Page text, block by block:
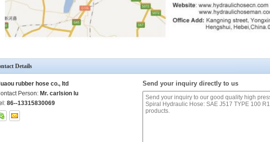
Details
rubber hose co., ltd
Person: Mr. carlsion lu
86--13315830069
Send your inquiry directly to us